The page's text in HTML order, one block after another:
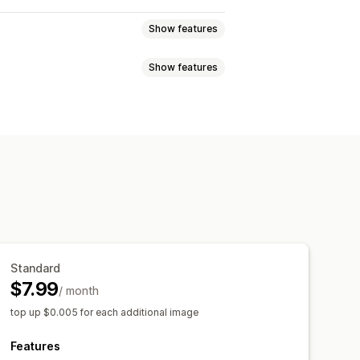
Show features
Show features
Standard
$7.99/ month
top up $0.005 for each additional image
Features